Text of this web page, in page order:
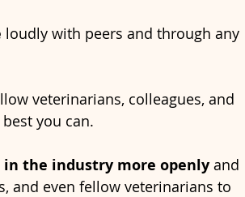
loudly with peers and through any
veterinarians, colleagues, and
you can.
in the industry more openly and
and even fellow veterinarians to